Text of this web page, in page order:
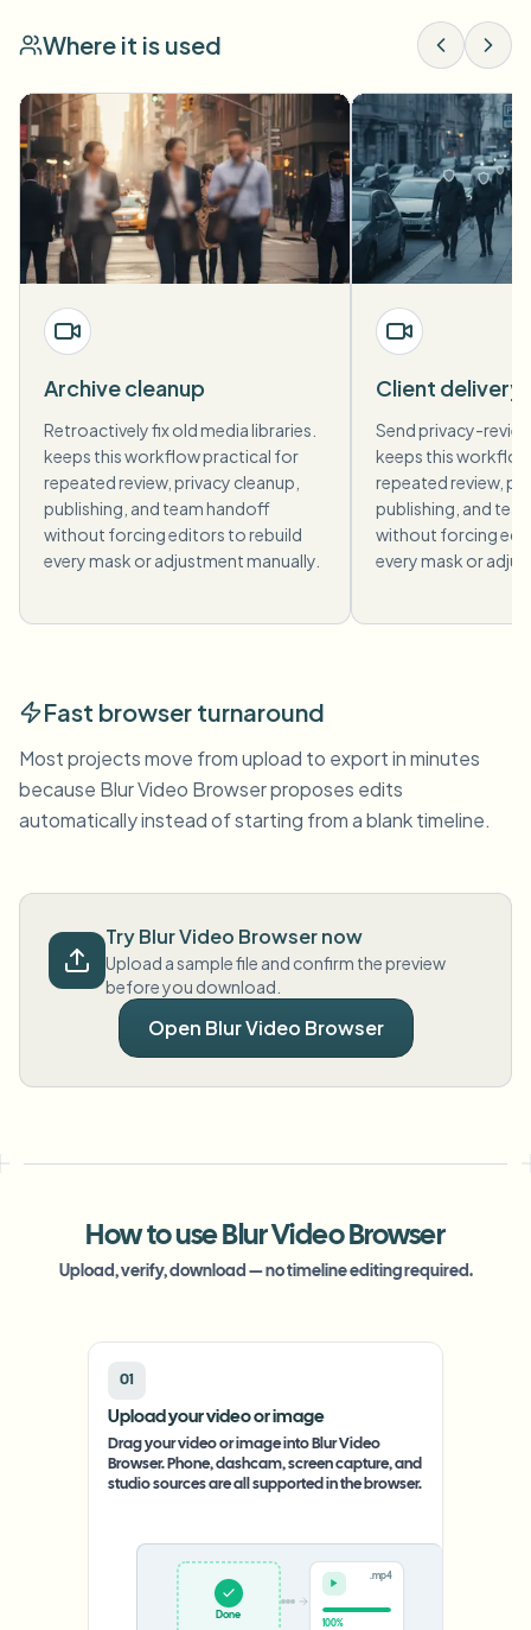
Where it is used
Archive cleanup
Retroactively fix old media libraries.
keeps this workflow practical for
repeated review, privacy cleanup,
publishing, and team handoff
without forcing editors to rebuild
every mask or adjustment manually.
Client delivery
Send privacy-
keeps this
repeated review,
publishing, and
without forcing
every mask or
Fast browser turnaround
Most projects move from upload to export in minutes
because Blur Video Browser proposes edits
automatically instead of starting from a blank timeline.
Try Blur Video Browser now
Upload a sample file and confirm the preview
before you download.
Open Blur Video Browser
How to use Blur Video Browser
Upload, verify, download — no timeline editing required.
01
Upload your video or image
Drag your video or image into Blur Video
Browser. Phone, dashcam, screen capture, and
studio sources are all supported in the browser.
Upload